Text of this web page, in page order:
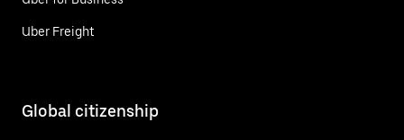
Uber Freight
Global citizenship